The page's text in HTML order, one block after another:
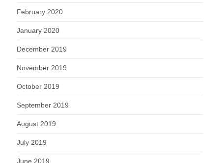
February 2020
January 2020
December 2019
November 2019
October 2019
September 2019
August 2019
July 2019
June 2019